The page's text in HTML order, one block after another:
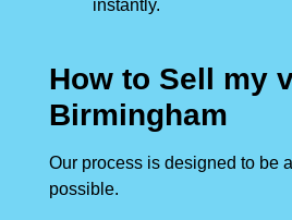
instantly.
How to Sell my
Birmingham
Our process is designed to be
possible.